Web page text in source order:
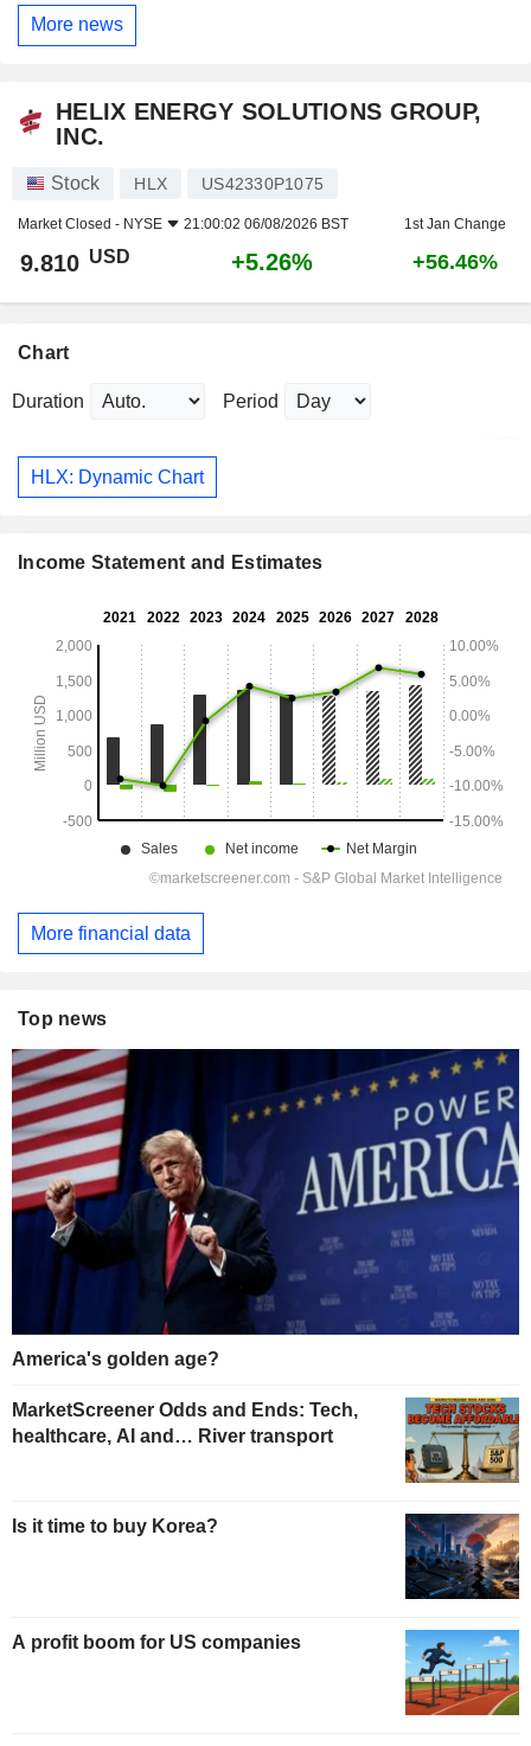
More news
HELIX ENERGY SOLUTIONS GROUP,
INC.
Stock HLX US42330P1075
Market Closed - NYSE 21:00:02 06/08/2026 BST 1st Jan Change
9.810 USD +5.26% +56.46%
Chart
Duration Period
HLX: Dynamic Chart
Income Statement and Estimates
More financial data
Top news
America's golden age?
MarketScreener Odds and Ends: Tech,
healthcare, AI and… River transport
Is it time to buy Korea?
A profit boom for US companies